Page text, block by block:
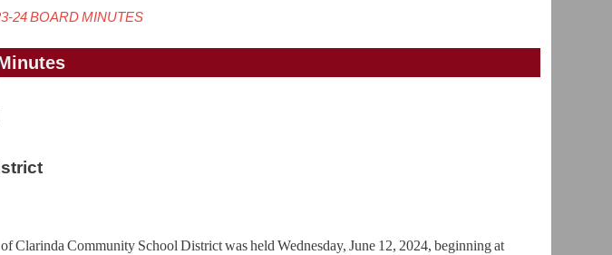
24 BOARD MINUTES
Clarinda Community School District was held Wednesday, June 12, 2024, beginning at